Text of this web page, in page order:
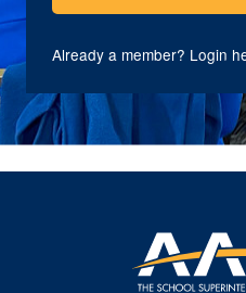
Already a member? Login